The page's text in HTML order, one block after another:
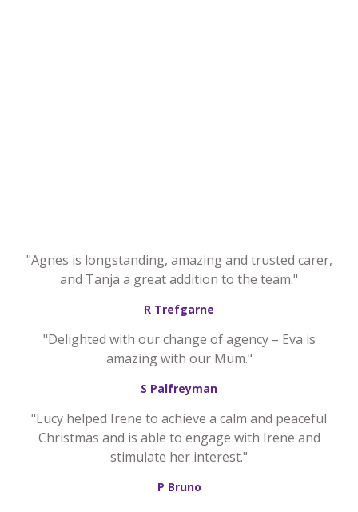
"Agnes is longstanding, amazing and trusted carer,
and Tanja a great addition to the team."
R Trefgarne
"Delighted with our change of agency – Eva is
amazing with our Mum."
S Palfreyman
"Lucy helped Irene to achieve a calm and peaceful
Christmas and is able to engage with Irene and
stimulate her interest."
P Bruno